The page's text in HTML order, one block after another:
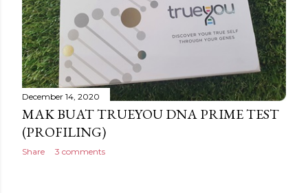
December 14, 2020
MAK BUAT TRUEYOU DNA PRIME TEST
(PROFILING)
Share 3 comments